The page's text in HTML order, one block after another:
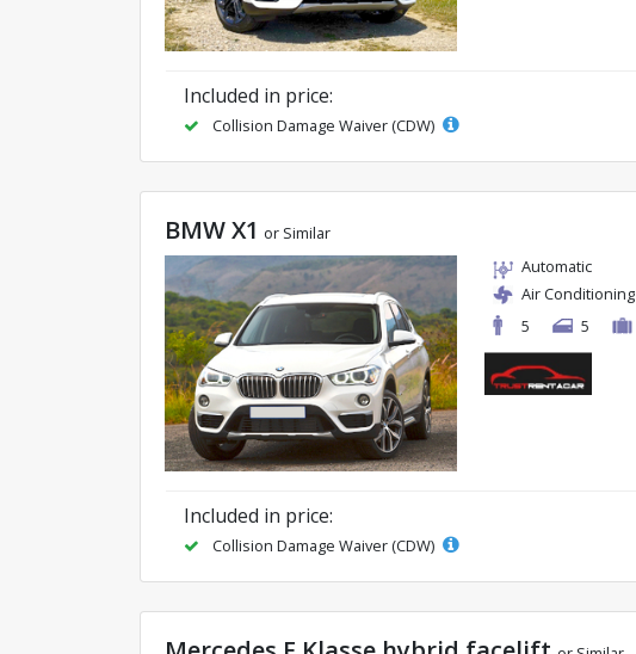
Included in price:
Collision Damage Waiver (CDW)
BMW X1 or Similar
Automatic
Air Conditioning
5
5
Included in price:
Collision Damage Waiver (CDW)